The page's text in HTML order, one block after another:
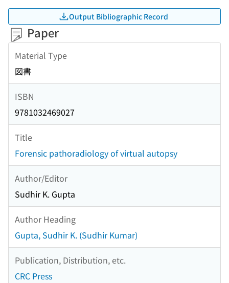
Output Bibliographic Record
Paper
Material Type
図書
ISBN
9781032469027
Title
Forensic pathoradiology of virtual autopsy
Author/Editor
Sudhir K. Gupta
Author Heading
Gupta, Sudhir K. (Sudhir Kumar)
Publication, Distribution, etc.
CRC Press